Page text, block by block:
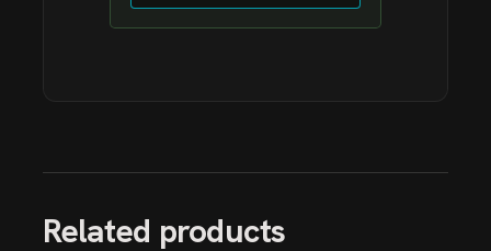
Related products